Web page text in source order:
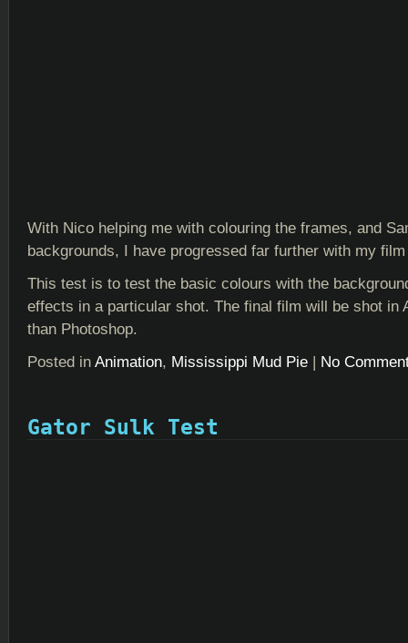
With Nico helping me with colouring the frames, and
backgrounds, I have progressed far further with my
This test is to test the basic colours with the
effects in a particular shot. The final film will be shot in
than Photoshop.
Posted in Animation, Mississippi Mud Pie | No
Gator Sulk Test